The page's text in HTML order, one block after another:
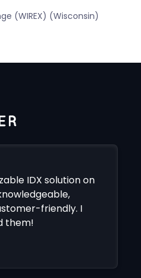
(WIREX) (Wisconsin)
IDX solution on
friendly. I
them!